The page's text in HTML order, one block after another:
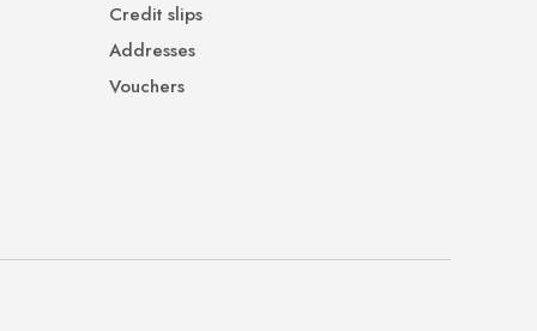
Credit slips
Addresses
Vouchers